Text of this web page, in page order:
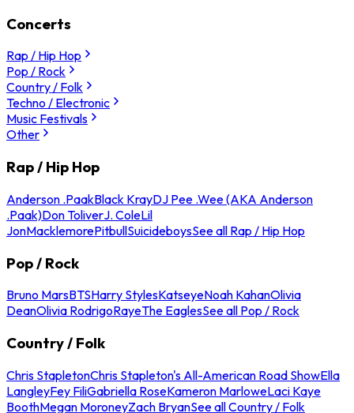
Concerts
Rap / Hip Hop
Pop / Rock
Country / Folk
Techno / Electronic
Music Festivals
Other
Rap / Hip Hop
Anderson .PaakBlack KrayDJ Pee .Wee (AKA Anderson
.Paak)Don ToliverJ. ColeLil
JonMacklemorePitbullSuicideboysSee all Rap / Hip Hop
Pop / Rock
Bruno MarsBTSHarry StylesKatseyeNoah KahanOlivia
DeanOlivia RodrigoRayeThe EaglesSee all Pop / Rock
Country / Folk
Chris StapletonChris Stapleton's All-American Road ShowElla
LangleyFey FiliGabriella RoseKameron MarloweLaci Kaye
BoothMegan MoroneyZach BryanSee all Country / Folk